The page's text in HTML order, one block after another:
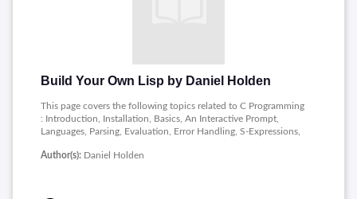
Build Your Own Lisp by Daniel Holden
This page covers the following topics related to C Programming
: Introduction, Installation, Basics, An Interactive Prompt,
Languages, Parsing, Evaluation, Error Handling, S-Expressions,
Standard Library, Bonus Projects.
Author(s): Daniel Holden